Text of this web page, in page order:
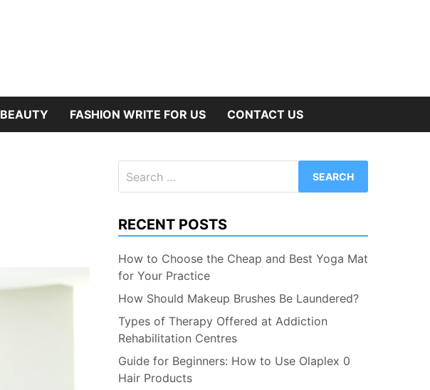
BEAUTY FASHION WRITE FOR US CONTACT US
for:
RECENT POSTS
How to Choose the Cheap and Best Yoga Mat
for Your Practice
How Should Makeup Brushes Be Laundered?
Types of Therapy Offered at Addiction
Rehabilitation Centres
Guide for Beginners: How to Use Olaplex 0
Hair Products